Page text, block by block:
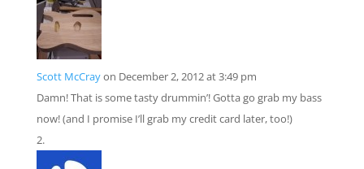
Scott McCrayon December 2, 2012 at 3:49 pm
Damn! That is some tasty drummin’! Gotta go grab my bass
now! (and I promise I’ll grab my credit card later, too!)